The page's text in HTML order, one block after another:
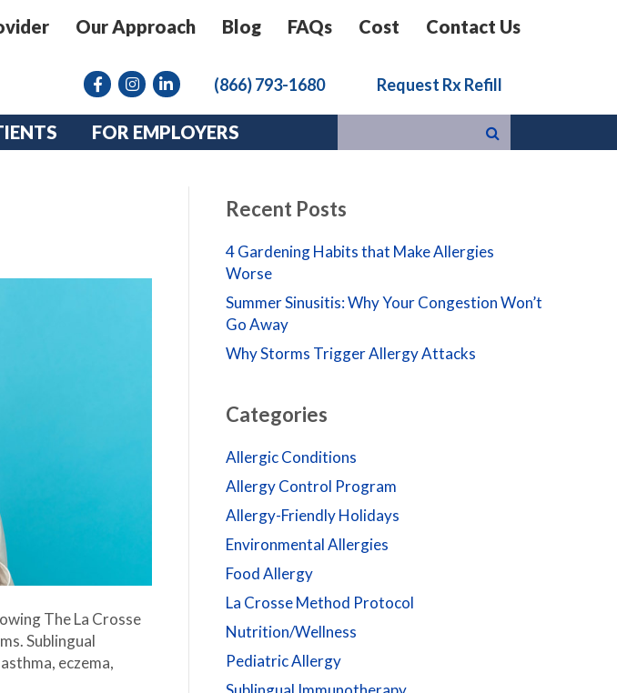
Our Approach Blog FAQs Cost Contact Us
FacebookInstagram link
linkedin (866) 793-1680 Request Rx Refill
FOR EMPLOYERS
The La Crosse
Sublingual
eczema,
Recent Posts
4 Gardening Habits that Make Allergies
Worse
Summer Sinusitis: Why Your Congestion Won’t
Go Away
Why Storms Trigger Allergy Attacks
Categories
Allergic Conditions
Allergy Control Program
Allergy-Friendly Holidays
Environmental Allergies
Food Allergy
La Crosse Method Protocol
Nutrition/Wellness
Pediatric Allergy